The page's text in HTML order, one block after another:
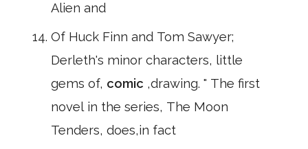
Alien and
Of Huck Finn and Tom Sawyer;
Derleth's minor characters, little
gems of, comic ,drawing. " The first
novel in the series, The Moon
Tenders, does,in fact